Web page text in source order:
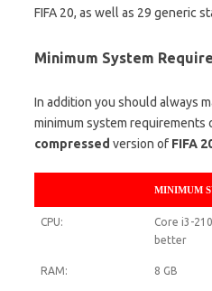
FIFA 20, as well as 29 generic
Minimum System
In addition you should always
minimum system requirements
compressed version of FIFA
MINIMUM
CPU:
Core i3-
better
RAM: 8 GB